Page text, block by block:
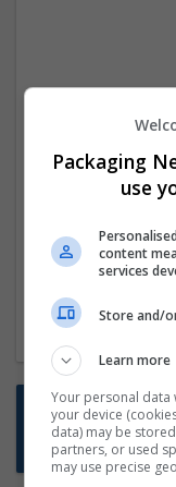
We dont
the
mailer
Want
Packaging
use
content
services
Store and/
Learn more
Your personal
your device
data) may be
partners, or used
may use precise